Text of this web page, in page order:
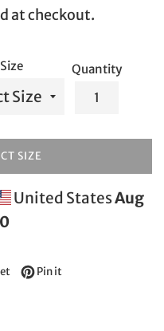
at checkout.
Size Quantity
SIZE
United StatesAug
Tweet on Twitter
Pin it